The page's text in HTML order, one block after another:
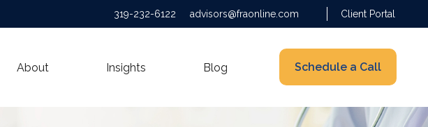
319-232-6122 advisors@fraonline.com Client Portal
About Insights Blog Schedule a Call